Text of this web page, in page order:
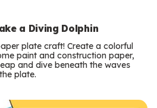
a Diving Dolphin
plate craft! Create a colorful
paint and construction paper,
and dive beneath the waves
plate.